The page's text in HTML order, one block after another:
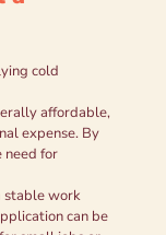
cold
affordable,
expense. By
need for
stable work
can be